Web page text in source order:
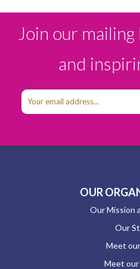
Join our
and
OUR
Our Mission
Our
Meet
Meet our